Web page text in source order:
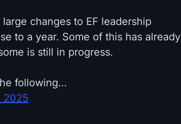
changes to EF leadership
to a year. Some of this has already
is still in progress.
following…
2025